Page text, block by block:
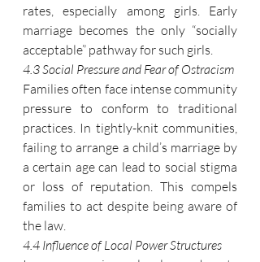
rates, especially among girls. Early
marriage becomes the only “socially
acceptable” pathway for such girls.
4.3 Social Pressure and Fear of Ostracism
Families often face intense community
pressure to conform to traditional
practices. In tightly-knit communities,
failing to arrange a child’s marriage by
a certain age can lead to social stigma
or loss of reputation. This compels
families to act despite being aware of
the law.
4.4 Influence of Local Power Structures